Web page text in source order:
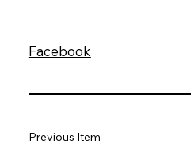
Facebook
Previous Item